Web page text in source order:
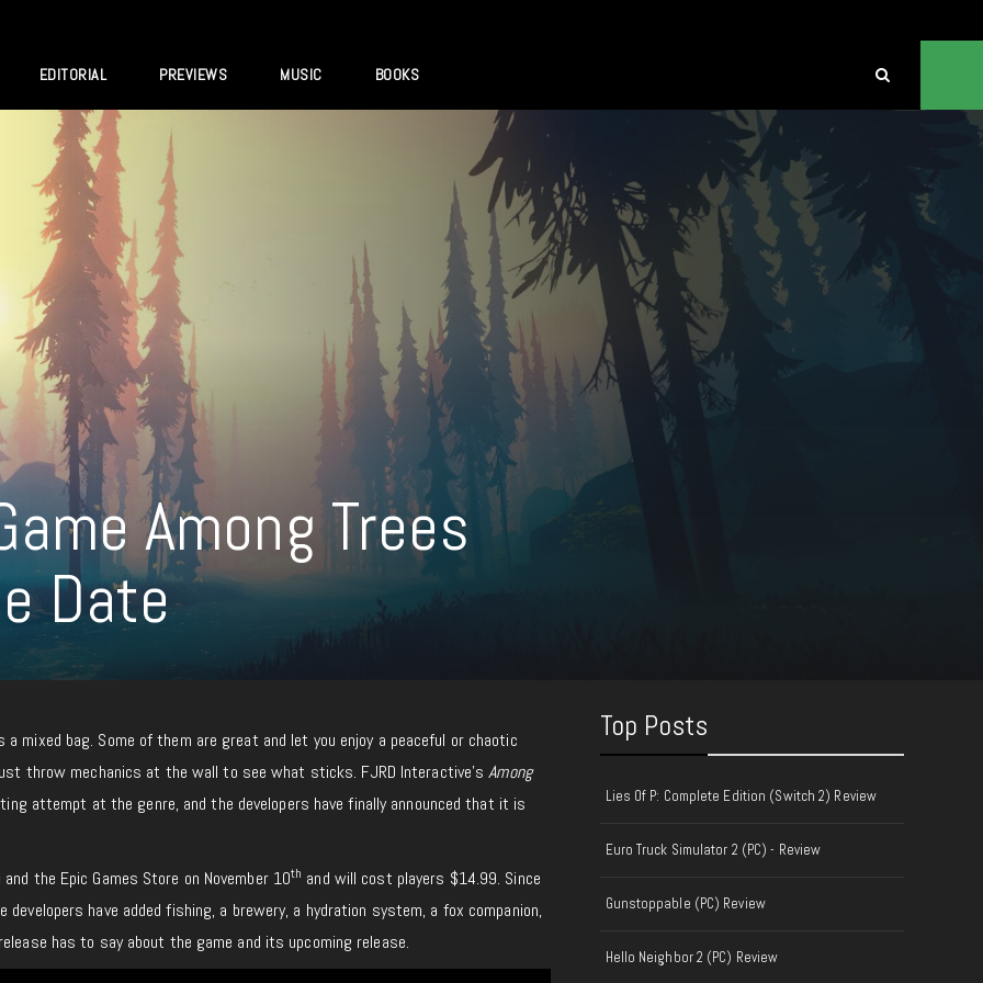
EDITORIAL PREVIEWS MUSIC BOOKS
Among Trees
Date
a mixed bag. Some of them are great and let you enjoy a peaceful or chaotic
throw mechanics at the wall to see what sticks. FJRD Interactive’sAmong
attempt at the genre, and the developers have finally announced that it is
the Epic Games Store on November 10th and will cost players $14.99. Since
have added fishing, a brewery, a hydration system, a fox companion,
has to say about the game and its upcoming release.
Top Posts
Lies Of P: Complete Edition (Switch 2) Review
Euro Truck Simulator 2 (PC) - Review
Gunstoppable (PC) Review
Hello Neighbor 2 (PC) Review